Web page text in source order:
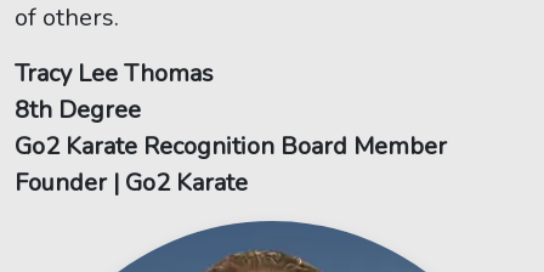
of others.
Tracy Lee Thomas
8th Degree
Go2 Karate Recognition Board Member
Founder | Go2 Karate